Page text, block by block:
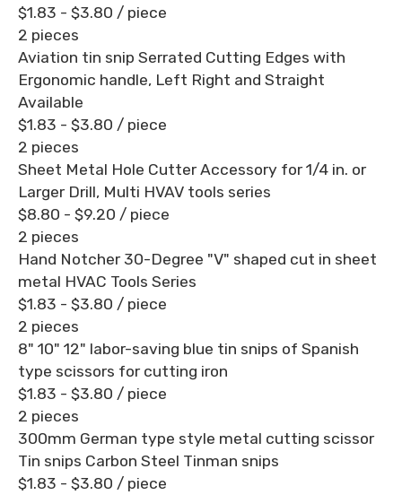
$1.83 - $3.80 / piece
2 pieces
Aviation tin snip Serrated Cutting Edges with
Ergonomic handle, Left Right and Straight
Available
$1.83 - $3.80 / piece
2 pieces
Sheet Metal Hole Cutter Accessory for 1/4 in. or
Larger Drill, Multi HVAV tools series
$8.80 - $9.20 / piece
2 pieces
Hand Notcher 30-Degree "V" shaped cut in sheet
metal HVAC Tools Series
$1.83 - $3.80 / piece
2 pieces
8" 10" 12" labor-saving blue tin snips of Spanish
type scissors for cutting iron
$1.83 - $3.80 / piece
2 pieces
300mm German type style metal cutting scissor
Tin snips Carbon Steel Tinman snips
$1.83 - $3.80 / piece